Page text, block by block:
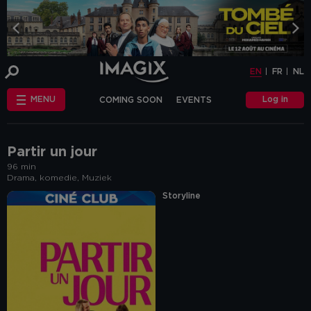
EN FR NL
MENU COMING SOON EVENTS Log in
Partir un jour
96 min
Drama, komedie, Muziek
Storyline
COOKIE-SETTINGS
EN FR NL
COOKIES
This website uses cookies and similar tags
or scripts (hereinafter "cookies") to
provide the best possible service.
We make the distinction between
information about the use of our website.
The "other cookies" category includes
cookies that make it possible to offer
Are you familiar with the use of cookies and
do you accept the use of "other cookies”?
Yes, choose "Yes, I accept cookies". If you
want to know more, you can browse the
navigation bar on the left or go through